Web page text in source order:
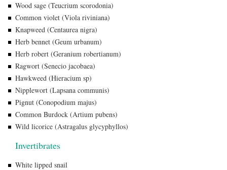
Wood sage (Teucrium scorodonia)
Common violet (Viola riviniana)
Knapweed (Centaurea nigra)
Herb bennet (Geum urbanum)
Herb robert (Geranium robertianum)
Ragwort (Senecio jacobaea)
Hawkweed (Hieracium sp)
Nipplewort (Lapsana communis)
Pignut (Conopodium majus)
Common Burdock (Artium pubens)
Wild licorice (Astragalus glycyphyllos)
Invertibrates
White lipped snail